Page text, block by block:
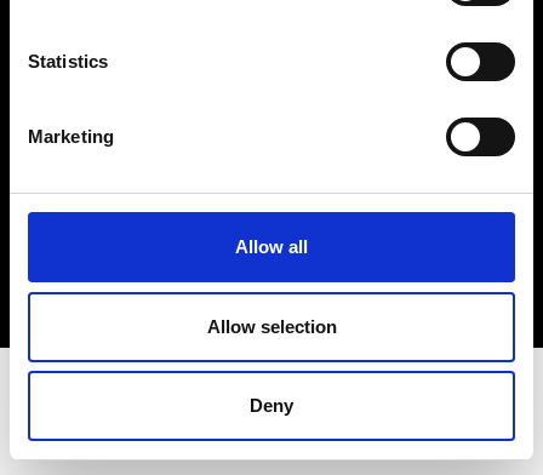
Statistics
Marketing
Allow all
Allow selection
Deny
Sign up to our dedicated newsletter to
stay up to date on what happens in the
Fashion, Art and Design world...
Sign Up
EN FR IT 中文